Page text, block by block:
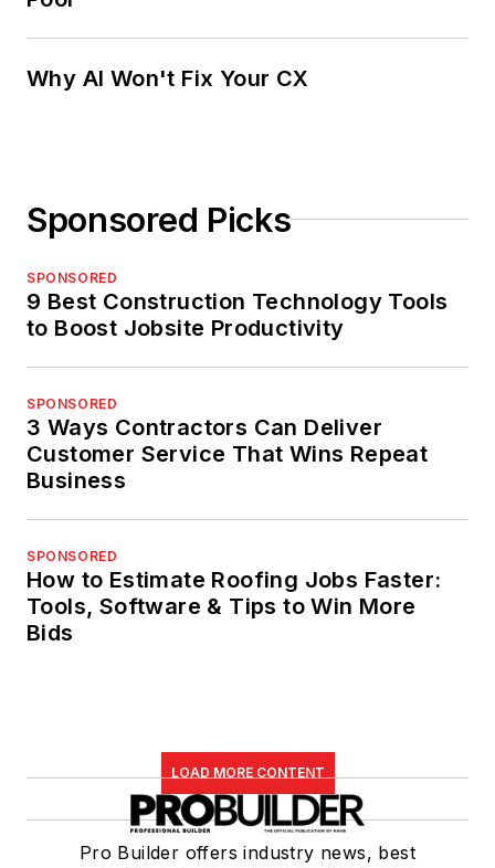
Why AI Won't Fix Your CX
Sponsored Picks
SPONSORED
9 Best Construction Technology Tools
to Boost Jobsite Productivity
SPONSORED
3 Ways Contractors Can Deliver
Customer Service That Wins Repeat
Business
SPONSORED
How to Estimate Roofing Jobs Faster:
Tools, Software & Tips to Win More
Bids
LOAD MORE CONTENT
Pro Builder offers industry news, best